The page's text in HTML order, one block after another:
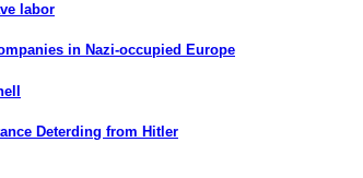
labor
in Nazi-occupied Europe
Deterding from Hitler